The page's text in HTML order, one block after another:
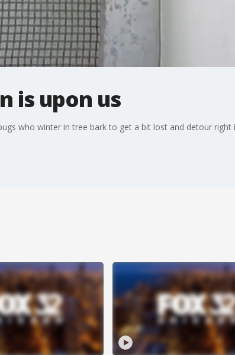
is upon us
who winter in tree bark to get a bit lost and detour right